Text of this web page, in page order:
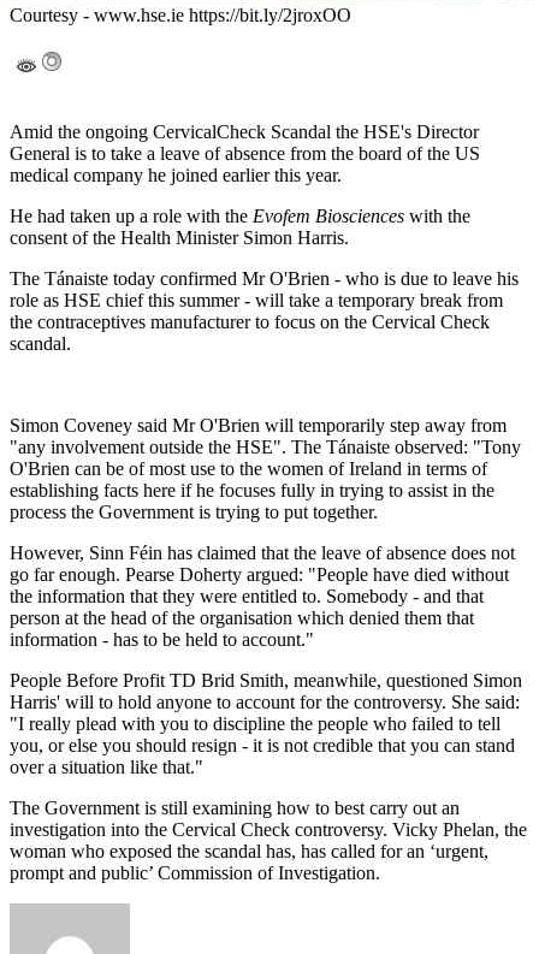
Courtesy - www.hse.ie https://bit.ly/2jroxOO
Amid the ongoing CervicalCheck Scandal the HSE's Director
General is to take a leave of absence from the board of the US
medical company he joined earlier this year.
He had taken up a role with the Evofem Biosciences with the
consent of the Health Minister Simon Harris.
The Tánaiste today confirmed Mr O'Brien - who is due to leave his
role as HSE chief this summer - will take a temporary break from
the contraceptives manufacturer to focus on the Cervical Check
scandal.
Simon Coveney said Mr O'Brien will temporarily step away from
"any involvement outside the HSE". The Tánaiste observed: "Tony
O'Brien can be of most use to the women of Ireland in terms of
establishing facts here if he focuses fully in trying to assist in the
process the Government is trying to put together.
However, Sinn Féin has claimed that the leave of absence does not
go far enough. Pearse Doherty argued: "People have died without
the information that they were entitled to. Somebody - and that
person at the head of the organisation which denied them that
information - has to be held to account."
People Before Profit TD Brid Smith, meanwhile, questioned Simon
Harris' will to hold anyone to account for the controversy. She said:
"I really plead with you to discipline the people who failed to tell
you, or else you should resign - it is not credible that you can stand
over a situation like that."
The Government is still examining how to best carry out an
investigation into the Cervical Check controversy. Vicky Phelan, the
woman who exposed the scandal has, has called for an ‘urgent,
prompt and public’ Commission of Investigation.